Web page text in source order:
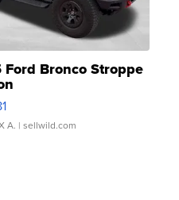
Bronco Stroppe
A. | sellwild.com